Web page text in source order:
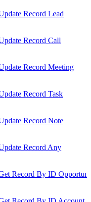
Record Lead
Record Call
Record Meeting
Record Task
Record Note
Record Any
Record By ID